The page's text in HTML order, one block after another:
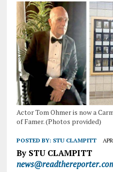
Actor Tom Ohmer is now a
of Famer. (Photos provided)
POSTED BY: STU CLAMPITT
By STU CLAMPITT